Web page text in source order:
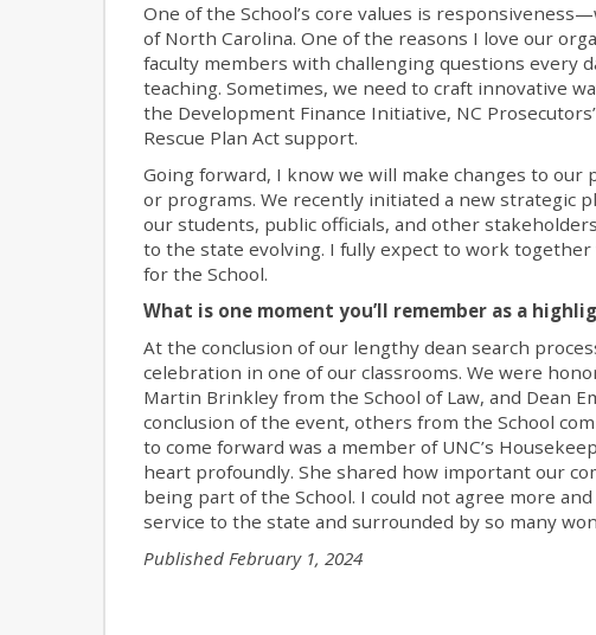
One of the School’s core values is
of North Carolina. One of the reasons I love our
faculty members with challenging questions every
teaching. Sometimes, we need to craft innovative
the Development Finance Initiative, NC
Rescue Plan Act support.
Going forward, I know we will make changes to
or programs. We recently initiated a new strategic
our students, public officials, and other
to the state evolving. I fully expect to work
for the School.
What is one moment you’ll remember as a
At the conclusion of our lengthy dean search
celebration in one of our classrooms. We were
Martin Brinkley from the School of Law, and Dean
conclusion of the event, others from the School
to come forward was a member of UNC’s
heart profoundly. She shared how important our
being part of the School. I could not agree more
service to the state and surrounded by so many
Published February 1, 2024